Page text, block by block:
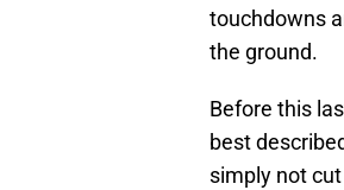
touchdowns
the ground.
Before this
best
simply not